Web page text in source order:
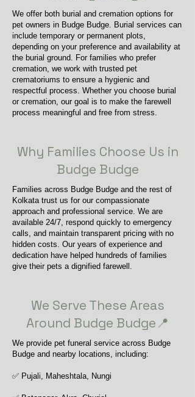
We offer both burial and cremation options for
pet owners in Budge Budge. Burial services can
include temporary or permanent plots,
depending on your preference and availability at
the burial ground. For families who prefer
cremation, we work with trusted pet
crematoriums to ensure a hygienic and
respectful process. Whether you choose burial
or cremation, our goal is to make the farewell
process meaningful and free from stress.
Why Families Choose Us in
Budge Budge
Families across Budge Budge and the rest of
Kolkata trust us for our compassionate
approach and professional service. We are
available 24/7, respond quickly to emergency
calls, and maintain transparent pricing with no
hidden costs. Our years of experience and
dedication have helped hundreds of families
give their pets a dignified farewell.
We Serve These Areas
Around Budge Budge📍
We provide pet funeral service across Budge
Budge and nearby locations, including:
✅ Pujali, Maheshtala, Nungi